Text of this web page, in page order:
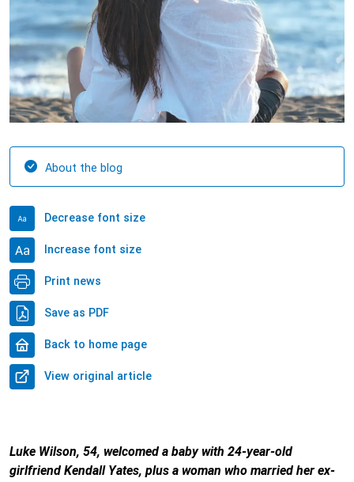
About the blog
Decrease font size
Increase font size
Print news
Save as PDF
Back to home page
View original article
Luke Wilson, 54, welcomed a baby with 24-year-old
girlfriend Kendall Yates, plus a woman who married her ex-